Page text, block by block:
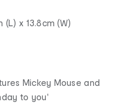
(L) x 13.8cm (W)
Mickey Mouse and
to you'